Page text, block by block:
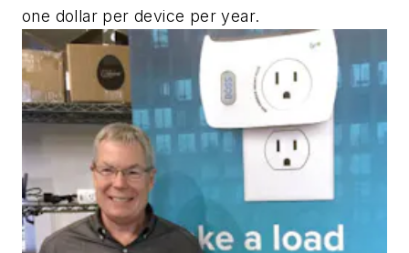
one dollar per device per year.